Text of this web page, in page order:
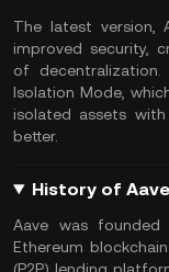
The latest version,
improved security,
of
Isolation Mode,
isolated assets
better.
History of
Aave was
Ethereum